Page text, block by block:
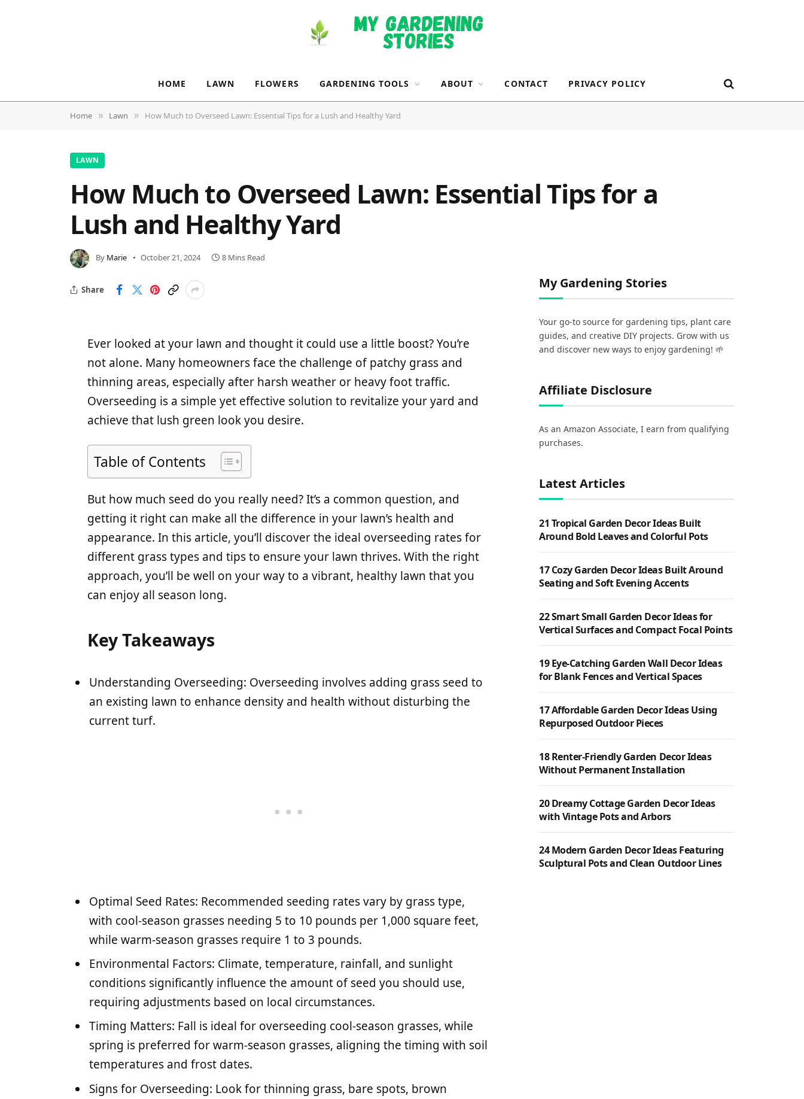
HOME LAWN FLOWERS GARDENING TOOLS ABOUT CONTACT PRIVACY POLICY
Home » Lawn » How Much to Overseed Lawn: Essential Tips for a Lush and Healthy Yard
LAWN
How Much to Overseed Lawn: Essential Tips for a
Lush and Healthy Yard
By Marie October 21, 2024 8 Mins Read
Share
Ever looked at your lawn and thought it could use a little boost? You’re
not alone. Many homeowners face the challenge of patchy grass and
thinning areas, especially after harsh weather or heavy foot traffic.
Overseeding is a simple yet effective solution to revitalize your yard and
achieve that lush green look you desire.
Table of Contents
But how much seed do you really need? It’s a common question, and
getting it right can make all the difference in your lawn’s health and
appearance. In this article, you’ll discover the ideal overseeding rates for
different grass types and tips to ensure your lawn thrives. With the right
approach, you’ll be well on your way to a vibrant, healthy lawn that you
can enjoy all season long.
Key Takeaways
Understanding Overseeding: Overseeding involves adding grass seed to
an existing lawn to enhance density and health without disturbing the
current turf.
Optimal Seed Rates: Recommended seeding rates vary by grass type,
with cool-season grasses needing 5 to 10 pounds per 1,000 square feet,
while warm-season grasses require 1 to 3 pounds.
Environmental Factors: Climate, temperature, rainfall, and sunlight
conditions significantly influence the amount of seed you should use,
requiring adjustments based on local circumstances.
Timing Matters: Fall is ideal for overseeding cool-season grasses, while
spring is preferred for warm-season grasses, aligning the timing with soil
temperatures and frost dates.
Signs for Overseeding: Look for thinning grass, bare spots, brown
My Gardening Stories
Your go-to source for gardening tips, plant care
guides, and creative DIY projects. Grow with us
and discover new ways to enjoy gardening! 🌱
Affiliate Disclosure
As an Amazon Associate, I earn from qualifying
purchases.
Latest Articles
21 Tropical Garden Decor Ideas Built
Around Bold Leaves and Colorful Pots
17 Cozy Garden Decor Ideas Built Around
Seating and Soft Evening Accents
22 Smart Small Garden Decor Ideas for
Vertical Surfaces and Compact Focal Points
19 Eye-Catching Garden Wall Decor Ideas
for Blank Fences and Vertical Spaces
17 Affordable Garden Decor Ideas Using
Repurposed Outdoor Pieces
18 Renter-Friendly Garden Decor Ideas
Without Permanent Installation
20 Dreamy Cottage Garden Decor Ideas
with Vintage Pots and Arbors
24 Modern Garden Decor Ideas Featuring
Sculptural Pots and Clean Outdoor Lines